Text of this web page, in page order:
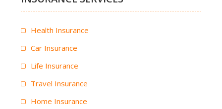
Health Insurance
Car Insurance
Life Insurance
Travel Insurance
Home Insurance